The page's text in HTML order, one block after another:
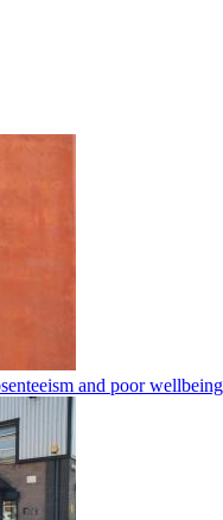
and poor